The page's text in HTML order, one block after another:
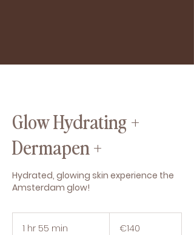
Glow Hydrating +
Dermapen +
Hydrated, glowing skin experience the
Amsterdam glow!
1 hr 55 min €140